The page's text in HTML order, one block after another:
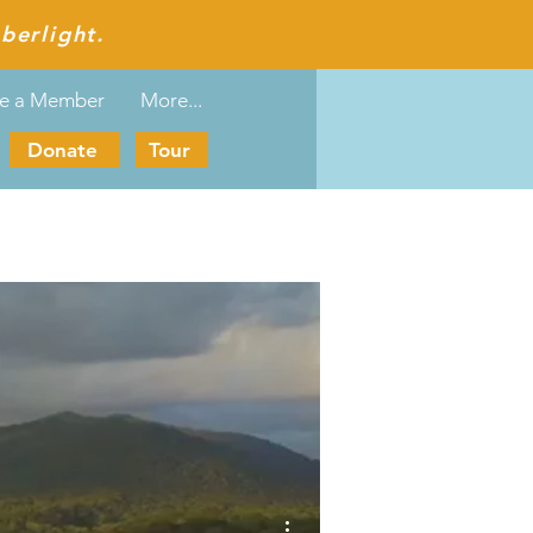
a Member More...
Donate Tour
More actions